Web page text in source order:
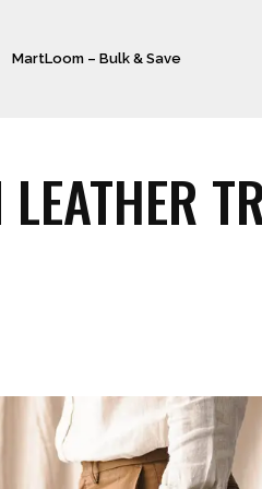
MartLoom – Bulk & Save